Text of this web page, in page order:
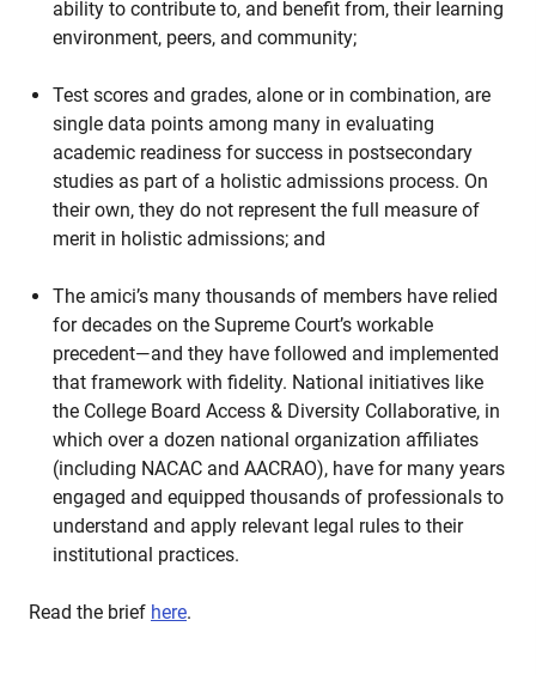
ability to contribute to, and benefit from, their learning
environment, peers, and community;
Test scores and grades, alone or in combination, are
single data points among many in evaluating
academic readiness for success in postsecondary
studies as part of a holistic admissions process. On
their own, they do not represent the full measure of
merit in holistic admissions; and
The amici’s many thousands of members have relied
for decades on the Supreme Court’s workable
precedent—and they have followed and implemented
that framework with fidelity. National initiatives like
the College Board Access & Diversity Collaborative, in
which over a dozen national organization affiliates
(including NACAC and AACRAO), have for many years
engaged and equipped thousands of professionals to
understand and apply relevant legal rules to their
institutional practices.
Read the brief here.